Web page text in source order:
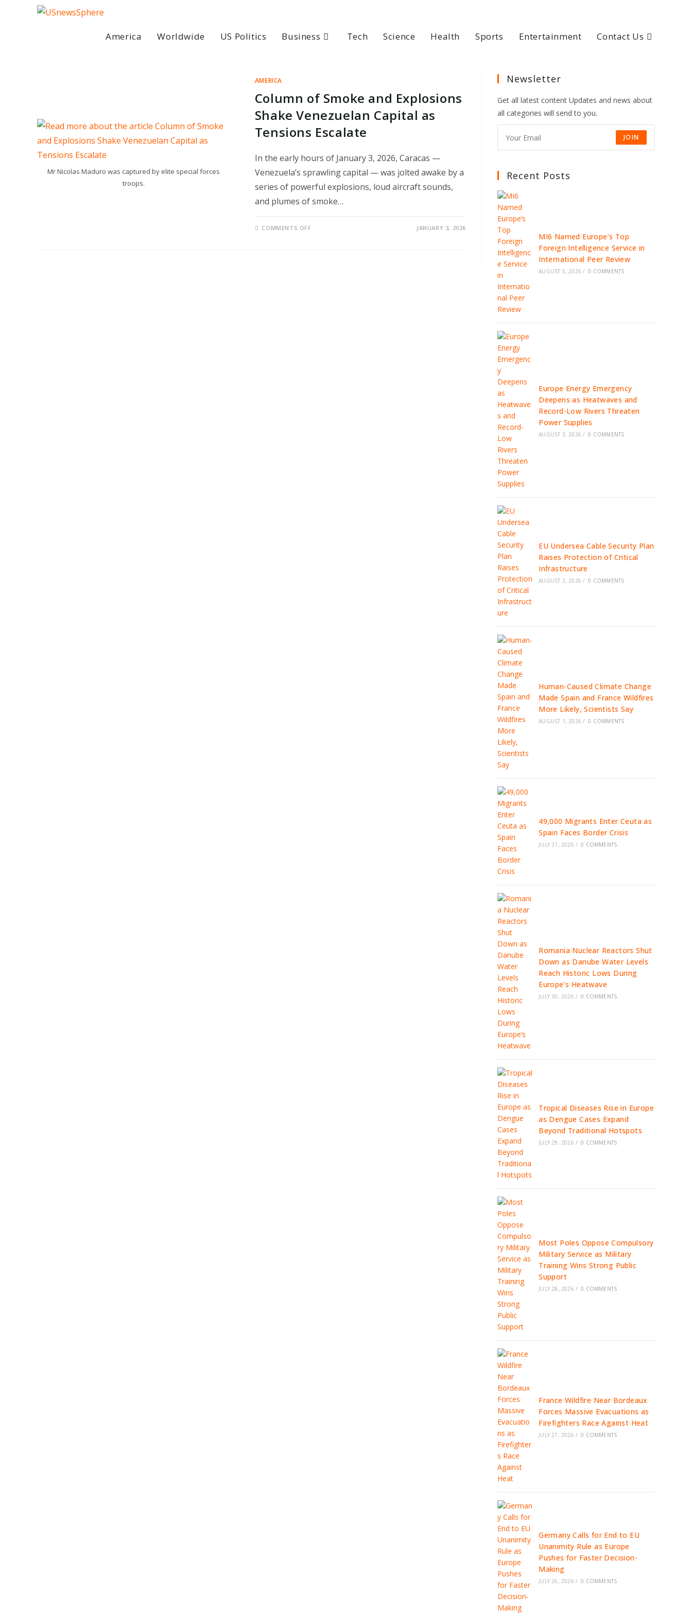
America Worldwide US Politics Business Tech Science Health Sports Entertainment Contact Us
Mr Nicolas Maduro was captured by elite special forces
troops.
AMERICA
Column of Smoke and Explosions
Shake Venezuelan Capital as
Tensions Escalate
In the early hours of January 3, 2026, Caracas —
Venezuela’s sprawling capital — was jolted awake by a
series of powerful explosions, loud aircraft sounds,
and plumes of smoke…
COMMENTS OFF JANUARY 3, 2026
Newsletter
Get all latest content Updates and news about
all categories will send to you.
JOIN
Recent Posts
MI6 Named Europe’s Top
Foreign Intelligence Service in
International Peer Review
AUGUST 5, 2026 / 0 COMMENTS
Europe Energy Emergency
Deepens as Heatwaves and
Record-Low Rivers Threaten
Power Supplies
AUGUST 3, 2026 / 0 COMMENTS
EU Undersea Cable Security Plan
Raises Protection of Critical
Infrastructure
AUGUST 2, 2026 / 0 COMMENTS
Human-Caused Climate Change
Made Spain and France Wildfires
More Likely, Scientists Say
AUGUST 1, 2026 / 0 COMMENTS
49,000 Migrants Enter Ceuta as
Spain Faces Border Crisis
JULY 31, 2026 / 0 COMMENTS
Romania Nuclear Reactors Shut
Down as Danube Water Levels
Reach Historic Lows During
Europe’s Heatwave
JULY 30, 2026 / 0 COMMENTS
Tropical Diseases Rise in Europe
as Dengue Cases Expand
Beyond Traditional Hotspots
JULY 29, 2026 / 0 COMMENTS
Most Poles Oppose Compulsory
Military Service as Military
Training Wins Strong Public
Support
JULY 28, 2026 / 0 COMMENTS
France Wildfire Near Bordeaux
Forces Massive Evacuations as
Firefighters Race Against Heat
JULY 27, 2026 / 0 COMMENTS
Germany Calls for End to EU
Unanimity Rule as Europe
Pushes for Faster Decision-
Making
JULY 26, 2026 / 0 COMMENTS